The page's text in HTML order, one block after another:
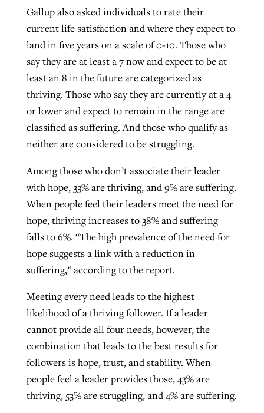
Gallup also asked individuals to rate their
current life satisfaction and where they expect to
land in five years on a scale of 0-10. Those who
say they are at least a 7 now and expect to be at
least an 8 in the future are categorized as
thriving. Those who say they are currently at a 4
or lower and expect to remain in the range are
classified as suffering. And those who qualify as
neither are considered to be struggling.
Among those who don’t associate their leader
with hope, 33% are thriving, and 9% are suffering.
When people feel their leaders meet the need for
hope, thriving increases to 38% and suffering
falls to 6%. “The high prevalence of the need for
hope suggests a link with a reduction in
suffering,” according to the report.
Meeting every need leads to the highest
likelihood of a thriving follower. If a leader
cannot provide all four needs, however, the
combination that leads to the best results for
followers is hope, trust, and stability. When
people feel a leader provides those, 43% are
thriving, 53% are struggling, and 4% are suffering.